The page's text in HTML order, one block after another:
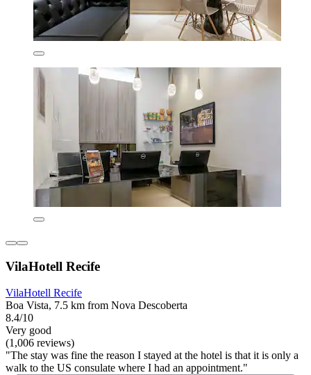
VilaHotell Recife
VilaHotell Recife
Boa Vista, 7.5 km from Nova Descoberta
8.4/10
Very good
(1,006 reviews)
"The stay was fine the reason I stayed at the hotel is that it is only a
walk to the US consulate where I had an appointment."